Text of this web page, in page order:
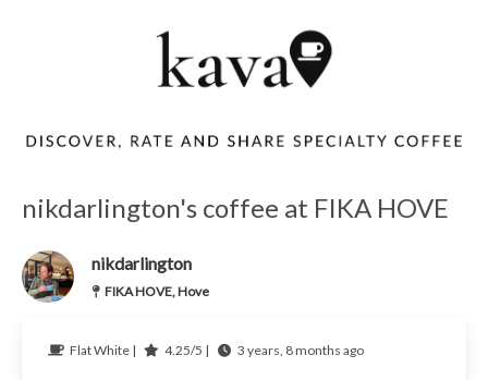
nikdarlington's coffee at FIKA HOVE
nikdarlington
FIKA HOVE, Hove
Flat White | 4.25/5 | 3 years, 8 months ago